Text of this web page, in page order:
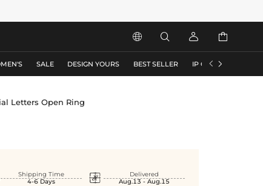
   
SALE DESIGN YOURS BEST SELLER IP COLLECTION
 
Letters Open Ring
Shipping Time
4-6 Days

Delivered
Aug.13 - Aug.15